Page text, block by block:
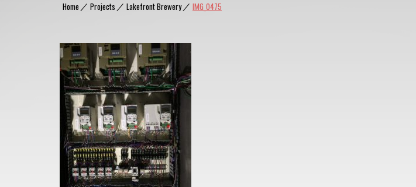
Home|Projects|Lakefront Brewery|IMG_0475